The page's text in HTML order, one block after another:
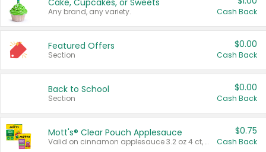
Cake, Cupcakes, or Sweets
Any brand, any variety. Cash Back
Featured Offers
Section
$0.00
Cash Back
Back to School
Section
$0.00
Cash Back
Mott's® Clear Pouch Applesauce
Valid on cinnamon applesauce 3.2 oz 4 ct, applesauce 3.2 oz 4 ct, no sugar added applesauce 3.2 oz 4 ct, or fruit smoothie mixed berry 4.2 oz 4 ct.
$0.75
Cash Back